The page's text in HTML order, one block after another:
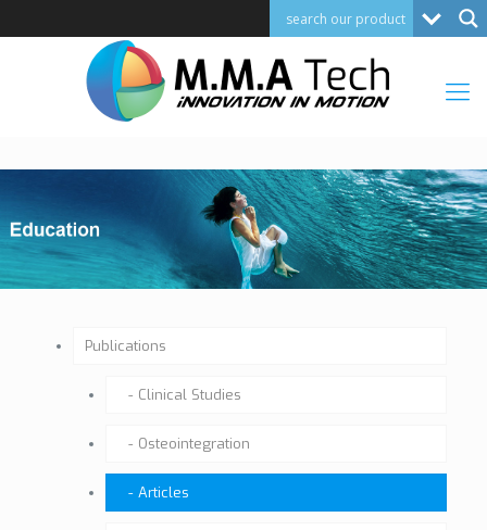
Publications
Clinical Studies
Osteointegration
Articles